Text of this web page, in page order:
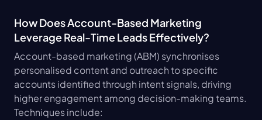
How Does Account-Based Marketing
Leverage Real-Time Leads Effectively?
Account-based marketing (ABM) synchronises
personalised content and outreach to specific
accounts identified through intent signals, driving
higher engagement among decision-making teams.
Techniques include: